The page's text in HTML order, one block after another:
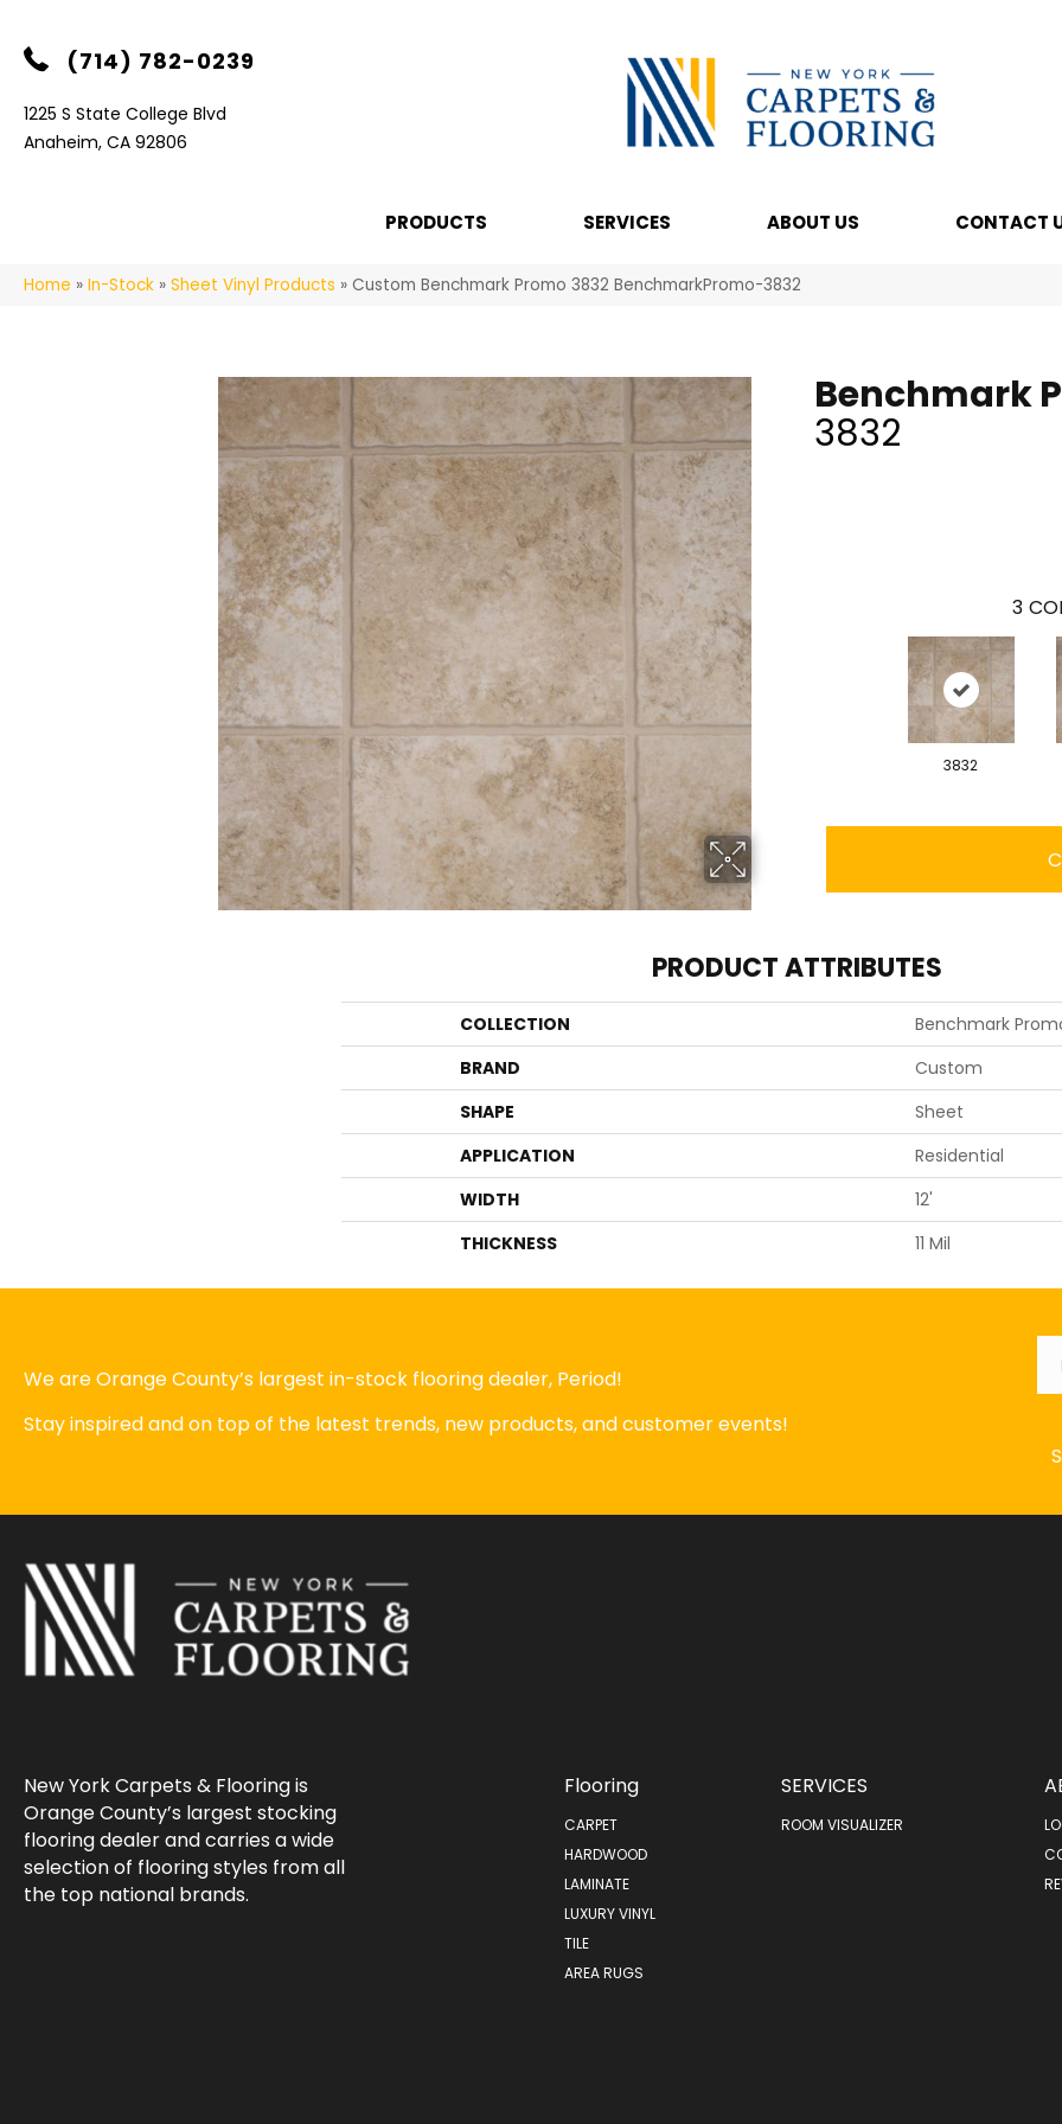
(714) 782-0239
1225 S State College Blvd
Anaheim, CA 92806
PRODUCTS SERVICES ABOUT US CONTACT
Home » In-Stock » Sheet Vinyl Products » Custom Benchmark Promo 3832 BenchmarkPromo-3832
Benchmark
3832
3
3832
PRODUCT ATTRIBUTES
COLLECTION
Benchmark
BRAND
Custom
SHAPE
Sheet
APPLICATION
Residential
WIDTH
12'
THICKNESS
11 Mil
We are Orange County’s largest in-stock flooring dealer, Period!
Stay inspired and on top of the latest trends, new products, and customer events!
New York Carpets & Flooring is
Orange County’s largest stocking
flooring dealer and carries a wide
selection of flooring styles from all
the top national brands.
Flooring
CARPET
HARDWOOD
LAMINATE
LUXURY VINYL
TILE
AREA RUGS
SERVICES
ROOM VISUALIZER